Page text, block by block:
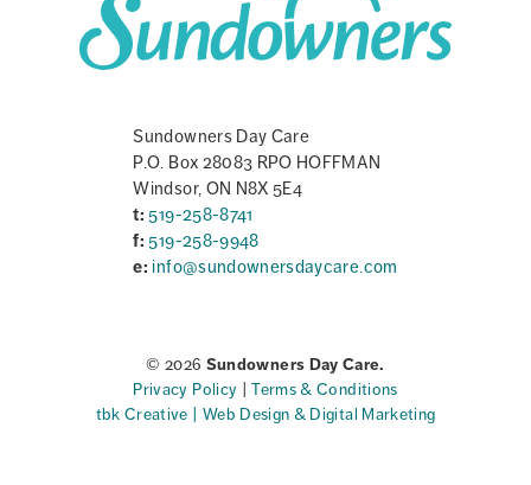
Sundowners Day Care
P.O. Box 28083 RPO HOFFMAN
Windsor, ON N8X 5E4
t: 519-258-8741
f: 519-258-9948
e: info@sundownersdaycare.com
© 2026 Sundowners Day Care.
Privacy Policy
|Terms & Conditions
tbk Creative | Web Design & Digital Marketing